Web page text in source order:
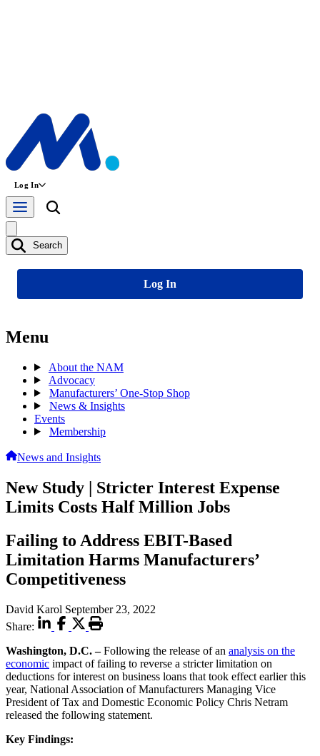
Log In
Search
Log In
Menu
About the NAM
Advocacy
Manufacturers’ One-Stop Shop
News & Insights
Events
Membership
News and Insights
New Study | Stricter Interest Expense
Limits Costs Half Million Jobs
Failing to Address EBIT-Based
Limitation Harms Manufacturers’
Competitiveness
David Karol September 23, 2022
Share:
Washington, D.C. –Following the release of an analysis on the
economic impact of failing to reverse a stricter limitation on
deductions for interest on business loans that took effect earlier this
year, National Association of Manufacturers Managing Vice
President of Tax and Domestic Economic Policy Chris Netram
released the following statement.
Key Findings: